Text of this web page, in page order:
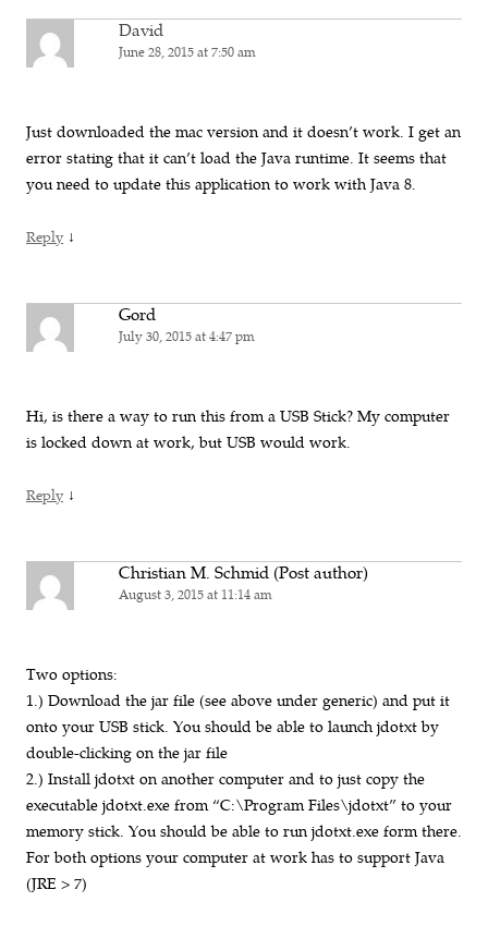
David
June 28, 2015 at 7:50 am
Just downloaded the mac version and it doesn’t work. I get an
error stating that it can’t load the Java runtime. It seems that
you need to update this application to work with Java 8.
Reply ↓
Gord
July 30, 2015 at 4:47 pm
Hi, is there a way to run this from a USB Stick? My computer
is locked down at work, but USB would work.
Reply ↓
Christian M. Schmid (Post author)
August 3, 2015 at 11:14 am
Two options:
1.) Download the jar file (see above under generic) and put it
onto your USB stick. You should be able to launch jdotxt by
double-clicking on the jar file
2.) Install jdotxt on another computer and to just copy the
executable jdotxt.exe from “C:\Program Files\jdotxt” to your
memory stick. You should be able to run jdotxt.exe form there.
For both options your computer at work has to support Java
(JRE > 7)